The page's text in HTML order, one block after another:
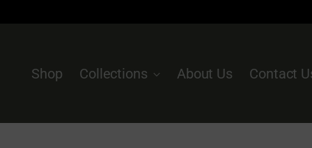
Shop Collections About Us Contact